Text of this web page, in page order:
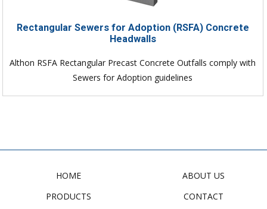
Rectangular Sewers for Adoption (RSFA) Concrete
Headwalls
Althon RSFA Rectangular Precast Concrete Outfalls comply with
Sewers for Adoption guidelines
HOME
PRODUCTS
ABOUT US
CONTACT